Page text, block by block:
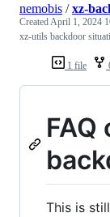
1 file
nemobis /xz-
CreatedApril 1, 2024
xz-utils backdoor
This is